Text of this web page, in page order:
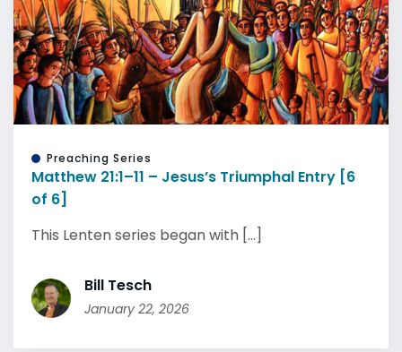
Preaching Series
Matthew 21:1–11 – Jesus’s Triumphal Entry [6
of 6]
This Lenten series began with [...]
Bill Tesch
January 22, 2026